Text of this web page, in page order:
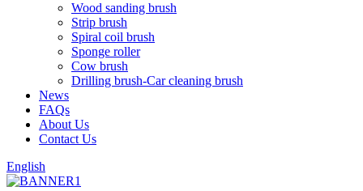
Wood sanding brush
Strip brush
Spiral coil brush
Sponge roller
Cow brush
Drilling brush-Car cleaning brush
News
FAQs
About Us
Contact Us
English